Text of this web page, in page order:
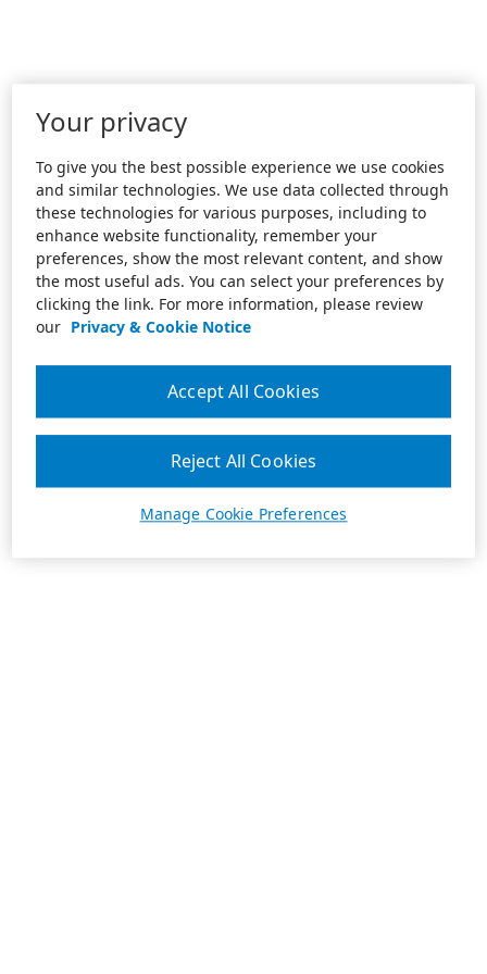
Your privacy
To give you the best possible experience we use cookies
and similar technologies. We use data collected through
these technologies for various purposes, including to
enhance website functionality, remember your
preferences, show the most relevant content, and show
the most useful ads. You can select your preferences by
clicking the link. For more information, please review
our Privacy & Cookie Notice
Manage Cookie Preferences
Reject All Cookies
Accept All Cookies